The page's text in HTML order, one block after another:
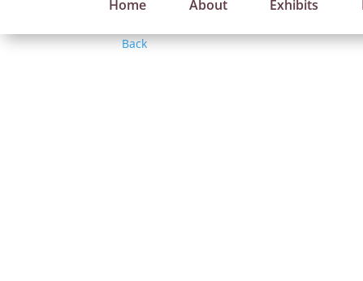
Home About Exhibits
Back